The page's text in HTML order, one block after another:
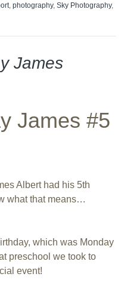
, photography, Sky Photography,
James
James #5
Albert had his 5th
what that means…
which was Monday
preschool we took to
event!